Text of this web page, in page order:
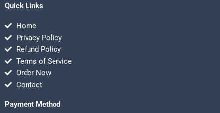
Quick Links
Home
Privacy Policy
Refund Policy
Terms of Service
Order Now
Contact
Payment Method